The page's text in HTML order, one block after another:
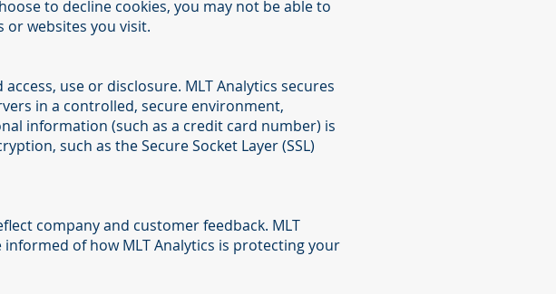
to decline cookies, you may not be able to
or websites you visit.
use or disclosure. MLT Analytics secures
in a controlled, secure environment,
information (such as a credit card number) is
such as the Secure Socket Layer (SSL)
company and customer feedback. MLT
of how MLT Analytics is protecting your